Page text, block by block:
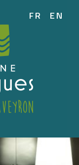
FR EN